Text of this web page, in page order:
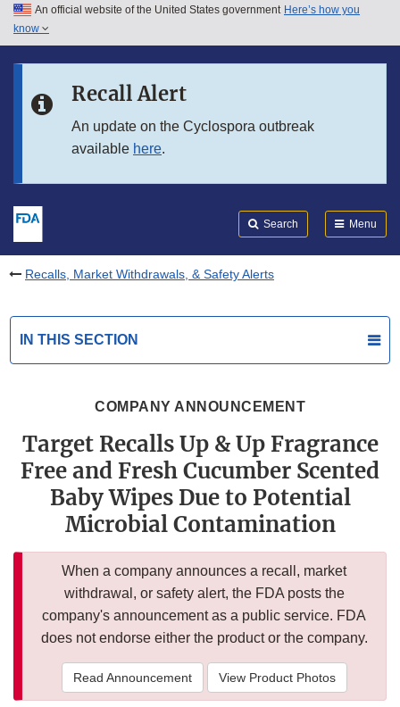
Skip to main content
Skip to in this section menu
An official website of the United States government Here’s how you
know
Recall Alert
An update on the Cyclospora outbreak
available here.
Search Menu
Recalls, Market Withdrawals, & Safety Alerts
IN THIS SECTION
COMPANY ANNOUNCEMENT
Target Recalls Up & Up Fragrance
Free and Fresh Cucumber Scented
Baby Wipes Due to Potential
Microbial Contamination
When a company announces a recall, market
withdrawal, or safety alert, the FDA posts the
company's announcement as a public service. FDA
does not endorse either the product or the company.
Read Announcement View Product Photos